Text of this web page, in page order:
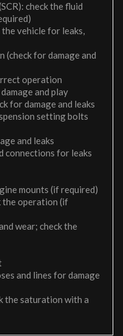
check the fluid
vehicle for leaks,
(check for damage and
operation
and play
for damage and leaks
setting bolts
and leaks
connections for leaks
mounts (if required)
the operation (if
wear; check the
and lines for damage
the saturation with a